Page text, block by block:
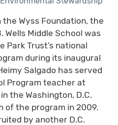
Wyss Foundation, the
Wells Middle School was
Park Trust’s national
during its inaugural
Salgado has served
Program teacher at
the Washington, D.C.
of the program in 2009.
by another D.C.